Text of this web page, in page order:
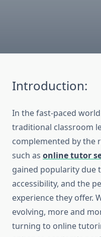
Introduction:
In the fast-paced
traditional classroom
complemented by the
such as online tutor
gained popularity due
accessibility, and the
experience they offer.
evolving, more and
turning to online